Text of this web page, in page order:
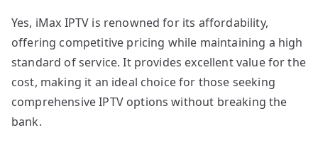
Yes, iMax IPTV is renowned for its affordability,
offering competitive pricing while maintaining a high
standard of service. It provides excellent value for the
cost, making it an ideal choice for those seeking
comprehensive IPTV options without breaking the
bank.